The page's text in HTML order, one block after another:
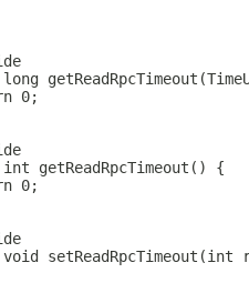
0;
getReadRpcTimeout() {
0;
setReadRpcTimeout(int